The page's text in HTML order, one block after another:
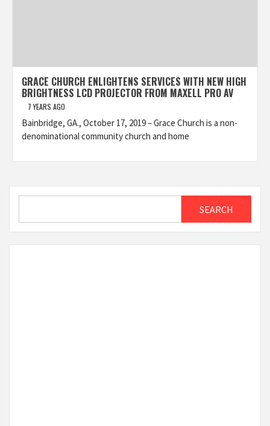
GRACE CHURCH ENLIGHTENS SERVICES WITH NEW HIGH
BRIGHTNESS LCD PROJECTOR FROM MAXELL PRO AV
7 YEARS AGO
Bainbridge, GA., October 17, 2019 – Grace Church is a non-
denominational community church and home
SEARCH